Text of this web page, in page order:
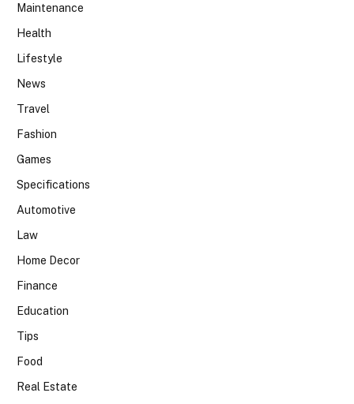
Maintenance
Health
Lifestyle
News
Travel
Fashion
Games
Specifications
Automotive
Law
Home Decor
Finance
Education
Tips
Food
Real Estate